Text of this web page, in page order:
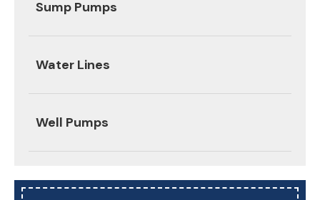
Sump Pumps
Water Lines
Well Pumps